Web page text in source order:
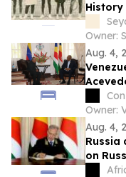
History
Owner:
Aug. 4,
Owner:
Aug. 4,
Russia
on